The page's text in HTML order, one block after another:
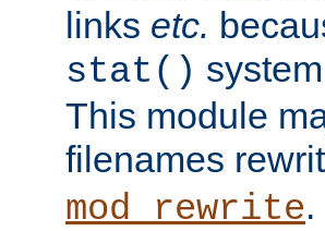
links etc.
stat()
This module
filenames
mod_rewrite.